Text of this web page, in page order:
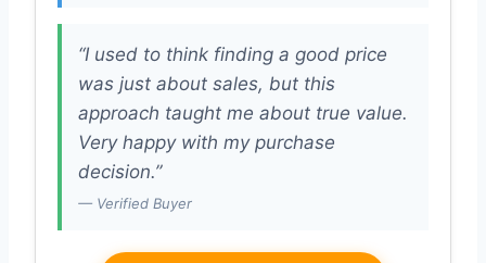
“I used to think finding a good price
was just about sales, but this
approach taught me about true value.
Very happy with my purchase
decision.”
— Verified Buyer